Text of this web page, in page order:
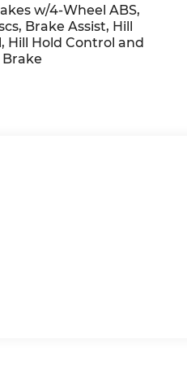
delivering the
with an unmatched,
with a 150 mile
destination by
w/4-Wheel ABS,
Brake Assist, Hill
Hill Hold Control and